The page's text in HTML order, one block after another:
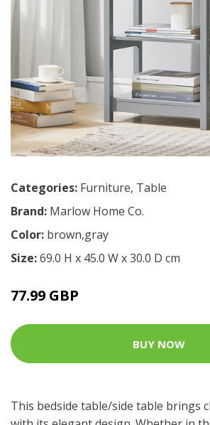
Categories: Furniture, Table
Brand: Marlow Home Co.
Color: brown,gray
Size:69.0 H x 45.0 W x 30.0 D cm
77.99 GBP
BUY NOW
This bedside table/side table brings